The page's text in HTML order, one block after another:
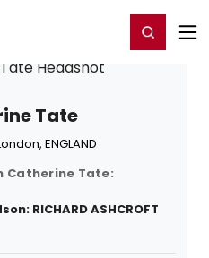
Register/Login
Tate
ENGLAND
Catherine Tate:
RICHARD ASHCROFT